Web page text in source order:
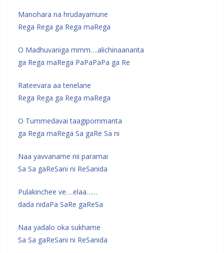
Manohara na hrudayamune
Rega Rega ga Rega maRega
O Madhuvaniga mmm….alichinaananta
ga Rega maRega PaPaPaPa ga Re
Rateevara aa tenelane
Rega Rega ga Rega maRega
O Tummedavai taagipommanta
ga Rega maRega Sa gaRe Sa ni
Naa yavvaname nii paramai
Sa Sa gaReSani ni ReSanida
Pulakinchee ve….elaa……
dada nidaPa SaRe gaReSa
Naa yadalo oka sukhame
Sa Sa gaReSani ni ReSanida